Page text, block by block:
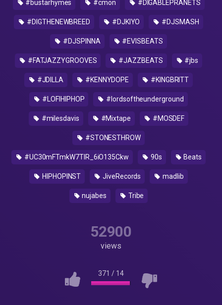
#bustarhymes #cmon #DIGABLEPRANETS
#DIGTHENEWBREED #DJKIYO #DJSMASH
#DJSPINNA #EVISBEATS
#FATJAZZYGROOVES #JAZZBEATS #jbs
#JDILLA #KENNYDOPE #KINGBRITT
#LOFIHIPHOP #lordsoftheunderground
#milesdavis #Mixtape #MOSDEF
#STONESTHROW
#UC30mFTmkW7TIR_6iO135Ckw 90s Beats
HIPHOPINST JiveRecords madlib
nujabes Tribe
52900
views
371 / 14